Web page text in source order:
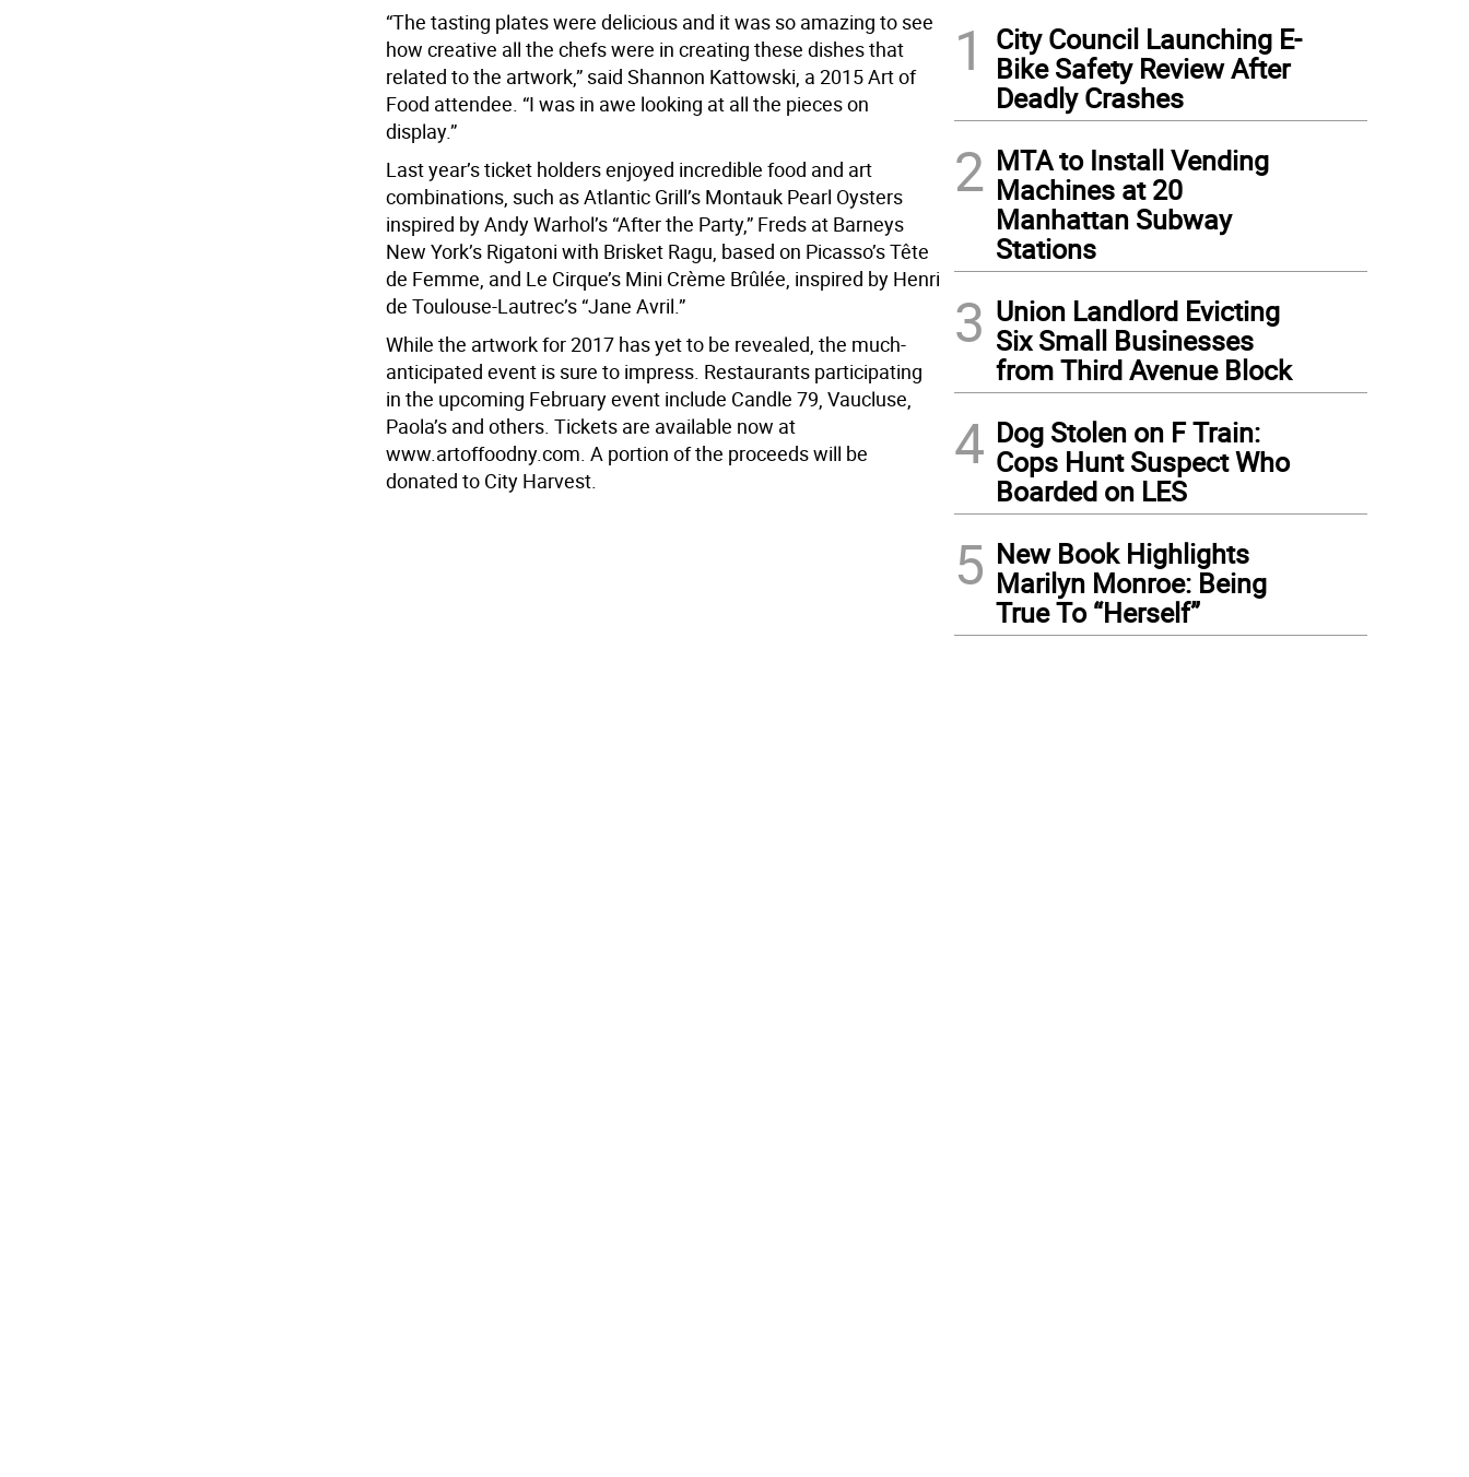
“The tasting plates were delicious and it was so amazing to see
how creative all the chefs were in creating these dishes that
related to the artwork,” said Shannon Kattowski, a 2015 Art of
Food attendee. “I was in awe looking at all the pieces on
display.”
Last year’s ticket holders enjoyed incredible food and art
combinations, such as Atlantic Grill’s Montauk Pearl Oysters
inspired by Andy Warhol’s “After the Party,” Freds at Barneys
New York’s Rigatoni with Brisket Ragu, based on Picasso’s Tête
de Femme, and Le Cirque’s Mini Crème Brûlée, inspired by Henri
de Toulouse-Lautrec’s “Jane Avril.”
While the artwork for 2017 has yet to be revealed, the much-
anticipated event is sure to impress. Restaurants participating
in the upcoming February event include Candle 79, Vaucluse,
Paola’s and others. Tickets are available now at
www.artoffoodny.com. A portion of the proceeds will be
donated to City Harvest.
1
City Council Launching E-
Bike Safety Review After
Deadly Crashes
2 MTA to Install Vending
Machines at 20
Manhattan Subway
Stations
3 Union Landlord Evicting
Six Small Businesses
from Third Avenue Block
4 Dog Stolen on F Train:
Cops Hunt Suspect Who
Boarded on LES
5 New Book Highlights
Marilyn Monroe: Being
True To “Herself”